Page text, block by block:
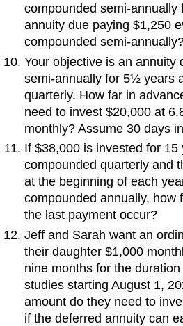
compounded semi-annually
annuity due paying $1,250
compounded semi-
Your objective is an annuity
semi-annually for 5½ years
quarterly. How far in
need to invest $20,000 at
monthly? Assume 30 days
If $38,000 is invested for 15
compounded quarterly and
at the beginning of each
compounded annually, how
the last payment occur?
Jeff and Sarah want an
their daughter $1,000
nine months for the
studies starting August 1,
amount do they need to
if the deferred annuity can